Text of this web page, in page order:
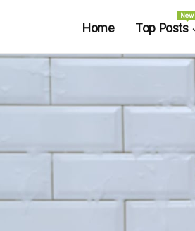
Home Top Posts
New